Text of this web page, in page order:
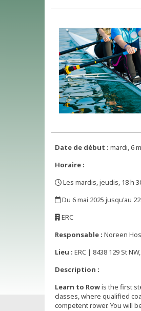
Date de début : mardi, 6
Horaire :
Les mardis, jeudis, 18 h
Du 6 mai 2025 jusqu'au
ERC
Responsable : Noreen
Lieu : ERC | 8438 129 St
Description :
Learn to Rowis the first
classes, where qualified
competent rower. You will